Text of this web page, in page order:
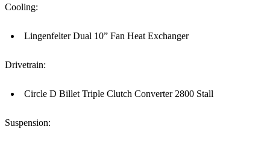
Cooling:
Lingenfelter Dual 10” Fan Heat Exchanger
Drivetrain:
Circle D Billet Triple Clutch Converter 2800 Stall
Suspension: